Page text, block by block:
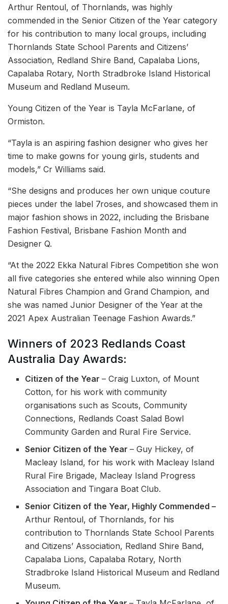
Arthur Rentoul, of Thornlands, was highly
commended in the Senior Citizen of the Year category
for his contribution to many local groups, including
Thornlands State School Parents and Citizens’
Association, Redland Shire Band, Capalaba Lions,
Capalaba Rotary, North Stradbroke Island Historical
Museum and Redland Museum.
Young Citizen of the Year is Tayla McFarlane, of
Ormiston.
“Tayla is an aspiring fashion designer who gives her
time to make gowns for young girls, students and
models,” Cr Williams said.
“She designs and produces her own unique couture
pieces under the label 7roses, and showcased them in
major fashion shows in 2022, including the Brisbane
Fashion Festival, Brisbane Fashion Month and
Designer Q.
“At the 2022 Ekka Natural Fibres Competition she won
all five categories she entered while also winning Open
Natural Fibres Champion and Grand Champion, and
she was named Junior Designer of the Year at the
2021 Apex Australian Teenage Fashion Awards.”
Winners of 2023 Redlands Coast
Australia Day Awards:
Citizen of the Year– Craig Luxton, of Mount
Cotton, for his work with community
organisations such as Scouts, Community
Connections, Redlands Coast Salad Bowl
Community Garden and Rural Fire Service.
Senior Citizen of the Year– Guy Hickey, of
Macleay Island, for his work with Macleay Island
Rural Fire Brigade, Macleay Island Progress
Association and Tingara Boat Club.
Senior Citizen of the Year, Highly Commended –
Arthur Rentoul, of Thornlands, for his
contribution to Thornlands State School Parents
and Citizens’ Association, Redland Shire Band,
Capalaba Lions, Capalaba Rotary, North
Stradbroke Island Historical Museum and Redland
Museum.